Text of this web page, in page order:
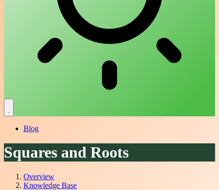
Blog
Squares and Roots
Overview
Knowledge Base